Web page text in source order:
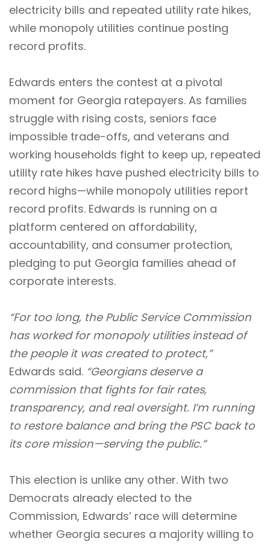
electricity bills and repeated utility rate hikes,
while monopoly utilities continue posting
record profits.
Edwards enters the contest at a pivotal
moment for Georgia ratepayers. As families
struggle with rising costs, seniors face
impossible trade-offs, and veterans and
working households fight to keep up, repeated
utility rate hikes have pushed electricity bills to
record highs—while monopoly utilities report
record profits. Edwards is running on a
platform centered on affordability,
accountability, and consumer protection,
pledging to put Georgia families ahead of
corporate interests.
“For too long, the Public Service Commission
has worked for monopoly utilities instead of
the people it was created to protect,”
Edwards said. “Georgians deserve a
commission that fights for fair rates,
transparency, and real oversight. I’m running
to restore balance and bring the PSC back to
its core mission—serving the public.”
This election is unlike any other. With two
Democrats already elected to the
Commission, Edwards’ race will determine
whether Georgia secures a majority willing to